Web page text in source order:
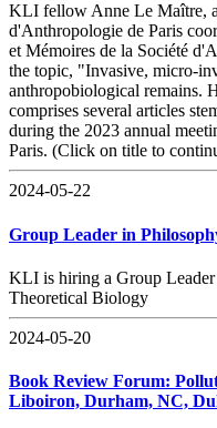
KLI fellow Anne Le Maître,
d'Anthropologie de Paris
et Mémoires de la Société
the topic, "Invasive, micro-
anthropobiological remains.
comprises several articles
during the 2023 annual
Paris. (Click on title to
2024-05-22
Group Leader in
KLI is hiring a Group
Theoretical Biology
2024-05-20
Book Review Forum:
Liboiron, Durham, NC,